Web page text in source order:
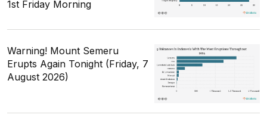
1st Friday Morning
Warning! Mount Semeru
Erupts Again Tonight (Friday, 7
August 2026)